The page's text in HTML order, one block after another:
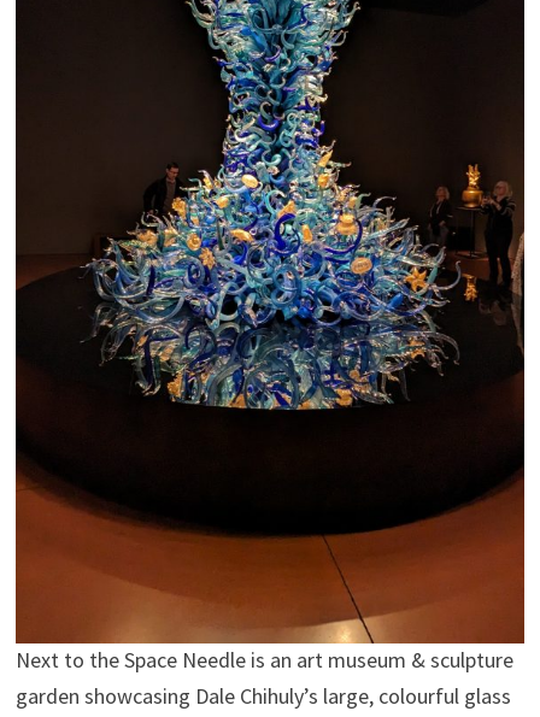
Next to the Space Needle is an art museum & sculpture
garden showcasing Dale Chihuly’s large, colourful glass